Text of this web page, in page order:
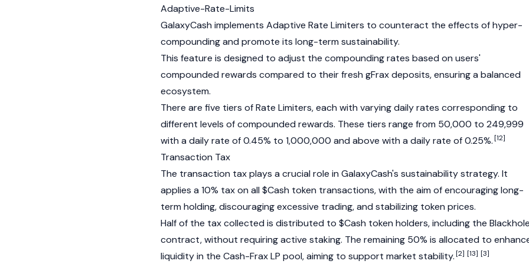
Adaptive-Rate-Limits
GalaxyCash implements Adaptive Rate Limiters to counteract the effects of hyper-
compounding and promote its long-term sustainability.
This feature is designed to adjust the compounding rates based on users'
compounded rewards compared to their fresh gFrax deposits, ensuring a balanced
ecosystem.
There are five tiers of Rate Limiters, each with varying daily rates corresponding to
different levels of compounded rewards. These tiers range from 50,000 to 249,999
with a daily rate of 0.45% to 1,000,000 and above with a daily rate of 0.25%.[12]
Transaction Tax
The transaction tax plays a crucial role in GalaxyCash's sustainability strategy. It
applies a 10% tax on all $Cash token transactions, with the aim of encouraging long-
term holding, discouraging excessive trading, and stabilizing token prices.
Half of the tax collected is distributed to $Cash token holders, including the
contract, without requiring active staking. The remaining 50% is allocated to
liquidity in the Cash-FraxLP pool, aiming to support market stability.[2] [13] [3]